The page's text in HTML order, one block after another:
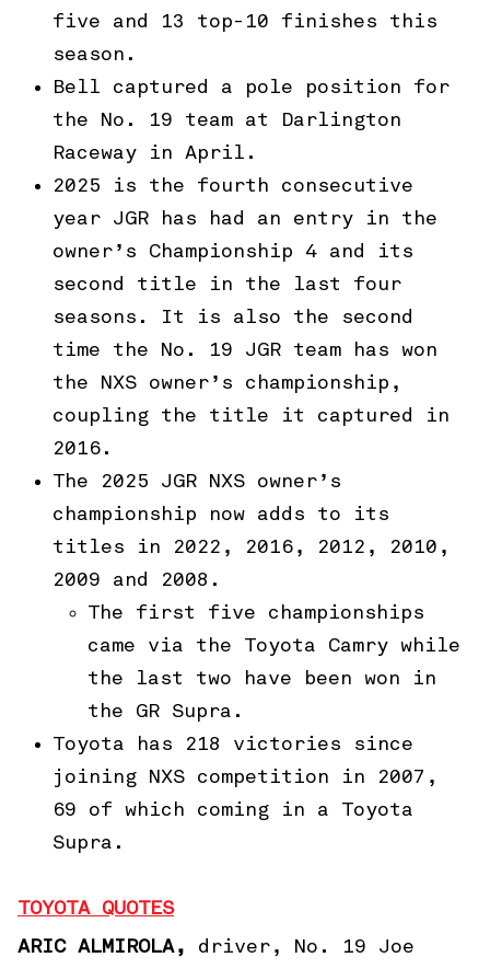
five and 13 top-10 finishes this
season.
Bell captured a pole position for
the No. 19 team at Darlington
Raceway in April.
2025 is the fourth consecutive
year JGR has had an entry in the
owner’s Championship 4 and its
second title in the last four
seasons. It is also the second
time the No. 19 JGR team has won
the NXS owner’s championship,
coupling the title it captured in
2016.
The 2025 JGR NXS owner’s
championship now adds to its
titles in 2022, 2016, 2012, 2010,
2009 and 2008.
The first five championships
came via the Toyota Camry while
the last two have been won in
the GR Supra.
Toyota has 218 victories since
joining NXS competition in 2007,
69 of which coming in a Toyota
Supra.
TOYOTA QUOTES
ARIC ALMIROLA, driver, No. 19 Joe